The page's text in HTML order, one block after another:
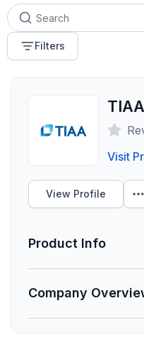
Filters
TIAA
Visit
View Profile
Product Info
Necessary vendor
Company